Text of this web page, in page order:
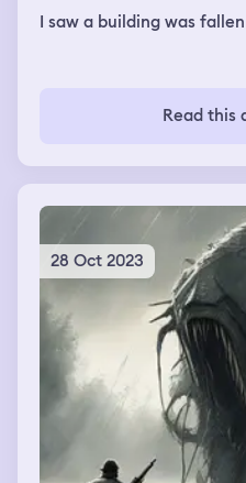
I saw a building was
Read this
28 Oct 2023